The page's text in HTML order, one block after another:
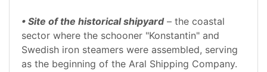
• Site of the historical shipyard– the coastal
sector where the schooner "Konstantin" and
Swedish iron steamers were assembled, serving
as the beginning of the Aral Shipping Company.